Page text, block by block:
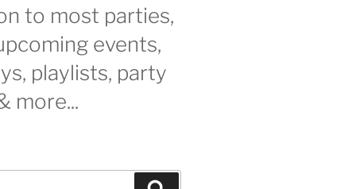
to most parties,
events,
playlists, party
more...